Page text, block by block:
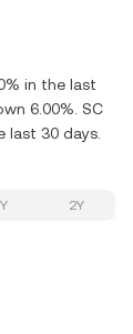
in the last
6.00%. SC
last 30 days.
2Y